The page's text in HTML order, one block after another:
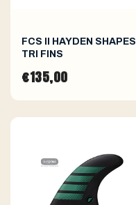
FCS II HAYDEN SHAPES
TRI FINS
€135,00